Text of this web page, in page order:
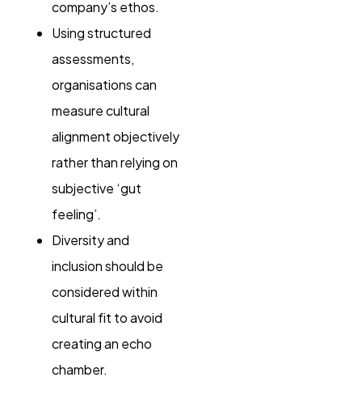
company’s ethos.
Using structured
assessments,
organisations can
measure cultural
alignment objectively
rather than relying on
subjective ‘gut
feeling’.
Diversity and
inclusion should be
considered within
cultural fit to avoid
creating an echo
chamber.